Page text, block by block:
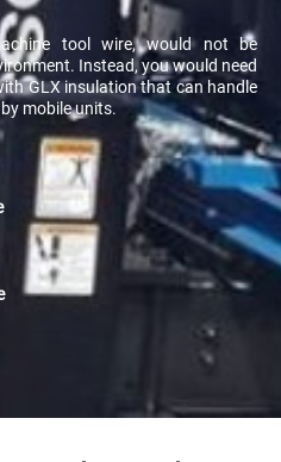
tool wire, would not be
Instead, you would need
GLX insulation that can handle
mobile units.